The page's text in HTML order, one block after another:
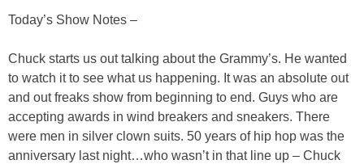
Today’s Show Notes –
Chuck starts us out talking about the Grammy’s. He wanted
to watch it to see what us happening. It was an absolute out
and out freaks show from beginning to end. Guys who are
accepting awards in wind breakers and sneakers. There
were men in silver clown suits. 50 years of hip hop was the
anniversary last night…who wasn’t in that line up – Chuck